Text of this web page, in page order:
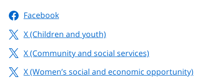
Facebook
X (Children and youth)
X (Community and social services)
X (Women’s social and economic opportunity)